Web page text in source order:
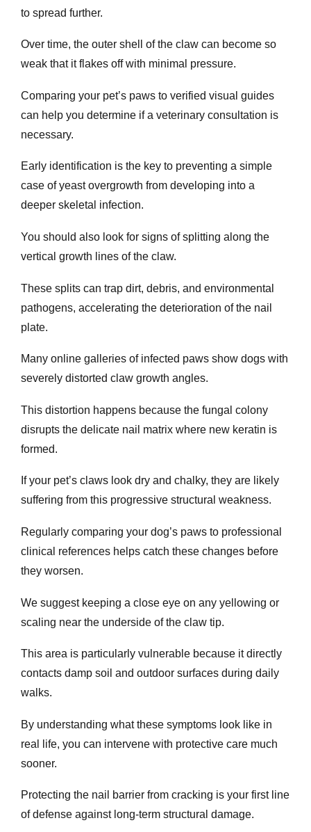
to spread further.
Over time, the outer shell of the claw can become so
weak that it flakes off with minimal pressure.
Comparing your pet’s paws to verified visual guides
can help you determine if a veterinary consultation is
necessary.
Early identification is the key to preventing a simple
case of yeast overgrowth from developing into a
deeper skeletal infection.
You should also look for signs of splitting along the
vertical growth lines of the claw.
These splits can trap dirt, debris, and environmental
pathogens, accelerating the deterioration of the nail
plate.
Many online galleries of infected paws show dogs with
severely distorted claw growth angles.
This distortion happens because the fungal colony
disrupts the delicate nail matrix where new keratin is
formed.
If your pet’s claws look dry and chalky, they are likely
suffering from this progressive structural weakness.
Regularly comparing your dog’s paws to professional
clinical references helps catch these changes before
they worsen.
We suggest keeping a close eye on any yellowing or
scaling near the underside of the claw tip.
This area is particularly vulnerable because it directly
contacts damp soil and outdoor surfaces during daily
walks.
By understanding what these symptoms look like in
real life, you can intervene with protective care much
sooner.
Protecting the nail barrier from cracking is your first line
of defense against long-term structural damage.